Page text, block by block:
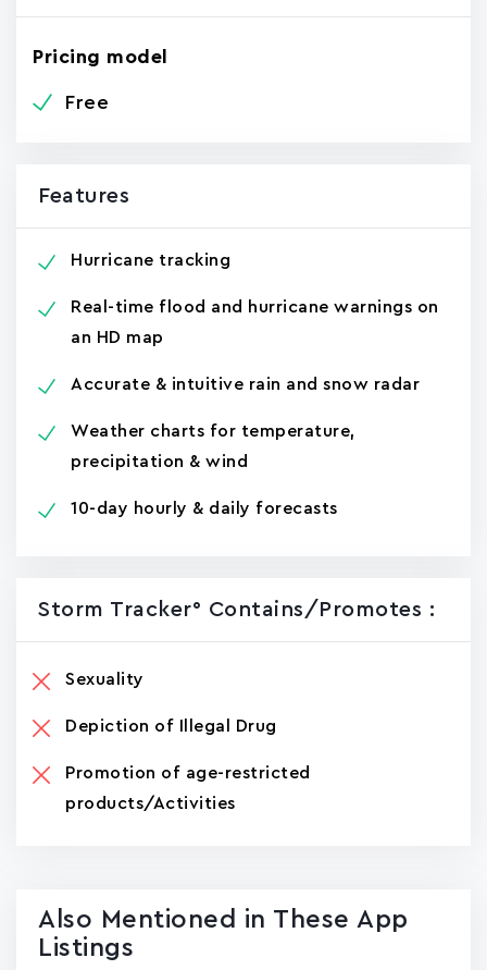
Pricing model
Free
Features
Hurricane tracking
Real-time flood and hurricane warnings on
an HD map
Accurate & intuitive rain and snow radar
Weather charts for temperature,
precipitation & wind
10-day hourly & daily forecasts
Storm Tracker° Contains/promotes :
Sexuality
Depiction of Illegal Drug
Promotion of age-restricted
products/Activities
Also Mentioned in These App
Listings